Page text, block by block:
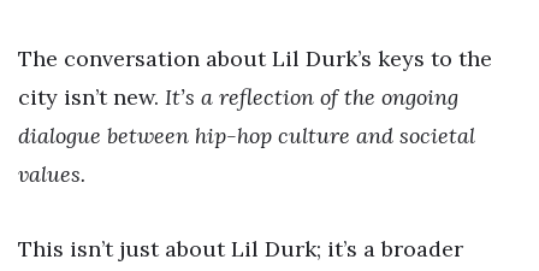
The conversation about Lil Durk’s keys to the
city isn’t new. It’s a reflection of the ongoing
dialogue between hip-hop culture and societal
values.
This isn’t just about Lil Durk; it’s a broader